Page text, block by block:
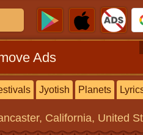
Ads
Jyotish Planets
California, United